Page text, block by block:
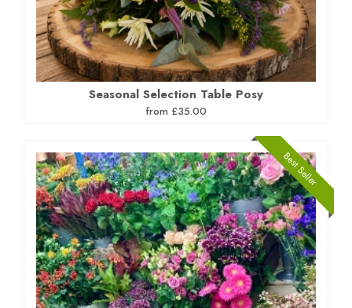
Seasonal Selection Table Posy
from £35.00
Best Seller